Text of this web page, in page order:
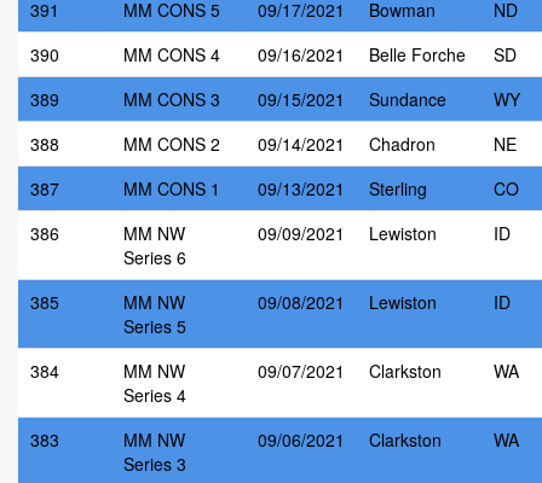
391
MM CONS 5 09/17/2021 Bowman
ND
390
MM CONS 4 09/16/2021 Belle Forche
SD
389
MM CONS 3 09/15/2021 Sundance
WY
388
MM CONS 2 09/14/2021 Chadron
NE
387
MM CONS 1 09/13/2021 Sterling
CO
386
MM NW
Series 6
09/09/2021 Lewiston ID
385
MM NW
Series 5
09/08/2021 Lewiston ID
384
MM NW
Series 4
09/07/2021 Clarkston WA
383
MM NW
Series 3
09/06/2021 Clarkston WA